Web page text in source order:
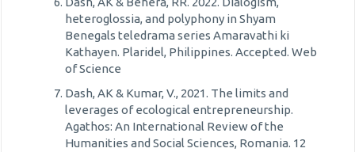
heteroglossia, and polyphony in Shyam
Benegals teledrama series Amaravathi ki
Kathayen. Plaridel, Philippines. Accepted. Web
of Science
Dash, AK & Kumar, V., 2021. The limits and
leverages of ecological entrepreneurship.
Agathos: An International Review of the
Humanities and Social Sciences, Romania. 12